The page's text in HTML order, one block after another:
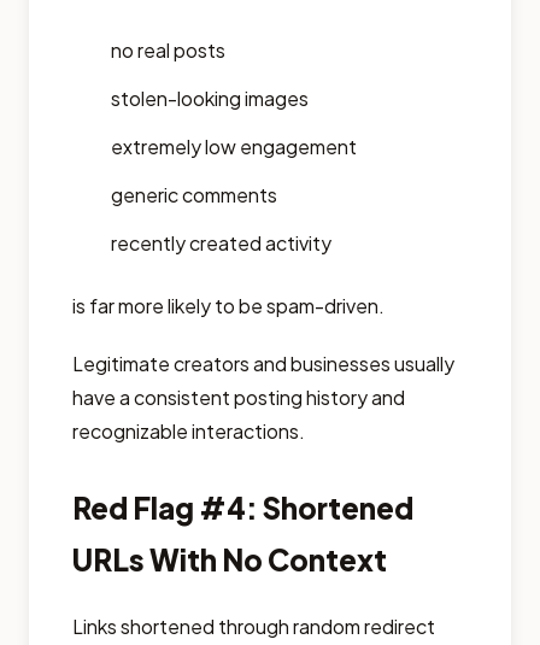
no real posts
stolen-looking images
extremely low engagement
generic comments
recently created activity
is far more likely to be spam-driven.
Legitimate creators and businesses usually
have a consistent posting history and
recognizable interactions.
Red Flag #4: Shortened
URLs With No Context
Links shortened through random redirect